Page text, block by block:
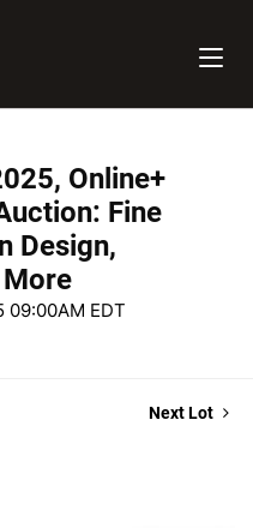
Online+
Fine
Design,
09:00AM EDT
Next Lot